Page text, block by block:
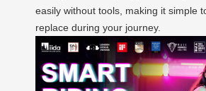
easily without tools, making it simple
replace during your journey.